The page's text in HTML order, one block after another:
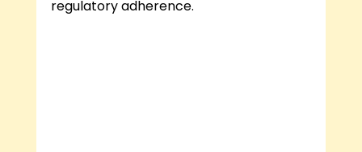
regulatory adherence.